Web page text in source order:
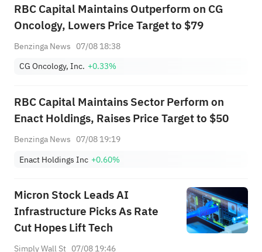
RBC Capital Maintains Outperform on CG
Oncology, Lowers Price Target to $79
Benzinga News 07/08 18:38
CG Oncology, Inc. +0.33%
RBC Capital Maintains Sector Perform on
Enact Holdings, Raises Price Target to $50
Benzinga News 07/08 19:19
Enact Holdings Inc +0.60%
Micron Stock Leads AI
Infrastructure Picks As Rate
Cut Hopes Lift Tech
Simply Wall St 07/08 19:46